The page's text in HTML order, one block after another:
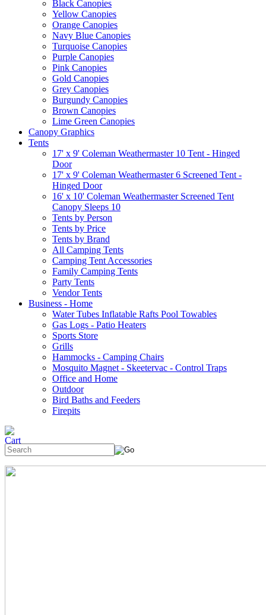
Black Canopies
Yellow Canopies
Orange Canopies
Navy Blue Canopies
Turquoise Canopies
Purple Canopies
Pink Canopies
Gold Canopies
Grey Canopies
Burgundy Canopies
Brown Canopies
Lime Green Canopies
Canopy Graphics
Tents
17' x 9' Coleman Weathermaster 10 Tent - Hinged
Door
17' x 9' Coleman Weathermaster 6 Screened Tent -
Hinged Door
16' x 10' Coleman Weathermaster Screened Tent
Canopy Sleeps 10
Tents by Person
Tents by Price
Tents by Brand
All Camping Tents
Camping Tent Accessories
Family Camping Tents
Party Tents
Vendor Tents
Business - Home
Water Tubes Inflatable Rafts Pool Towables
Gas Logs - Patio Heaters
Sports Store
Grills
Hammocks - Camping Chairs
Mosquito Magnet - Skeetervac - Control Traps
Office and Home
Outdoor
Bird Baths and Feeders
Firepits